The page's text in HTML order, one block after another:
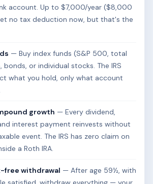
account. Up to $7,000/year ($8,000
no tax deduction now, but that's the
— Buy index funds (S&P 500, total
bonds, or individual stocks. The IRS
what you hold, only what account
growth — Every dividend,
interest payment reinvests without
event. The IRS has zero claim on
a Roth IRA.
free withdrawal — After age 59½, with